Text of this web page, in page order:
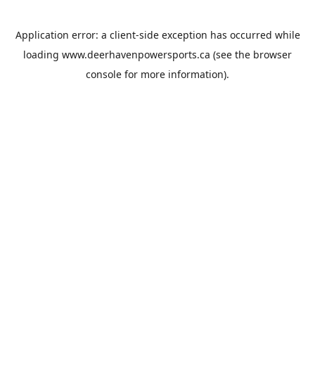
Application error: a client-side exception has occurred while
loading www.deerhavenpowersports.ca (see the browser
console for more information).